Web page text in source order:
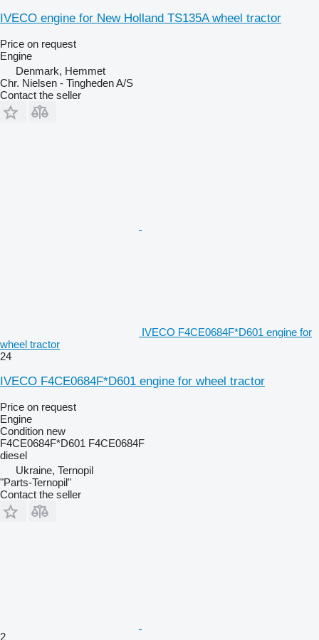
IVECO engine for New Holland TS135A wheel tractor
Price on request
Engine
Denmark, Hemmet
Chr. Nielsen - Tingheden A/S
Contact the seller
IVECO F4CE0684F*D601 engine for
wheel tractor
24
IVECO F4CE0684F*D601 engine for wheel tractor
Price on request
Engine
Condition new
F4CE0684F*D601 F4CE0684F
diesel
Ukraine, Ternopil
"Parts-Ternopil"
Contact the seller
2